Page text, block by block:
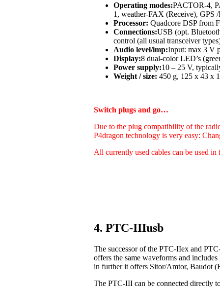
Operating modes:PACTOR-4,
1, weather-FAX (Receive),
Processor: Quadcore DSP from
Connections:USB (opt.
control (all usual transceiver
Audio level/imp:Input: max 3 V
Display:8 dual-color LED’s
Power supply:10 – 25 V,
Weight / size: 450 g, 125 x 43 x
Switch plugs and go…
Due to the plug compatibility of the
P4dragon technology is very easy:
All currently used cables can be used in
4. PTC-IIIusb
The successor of the PTC-IIex and
offers the same waveforms and
in further it offers Sitor/Amtor, Baudot
The PTC-III can be connected directly